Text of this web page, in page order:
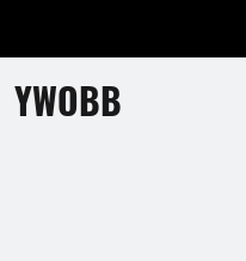
YWOBB